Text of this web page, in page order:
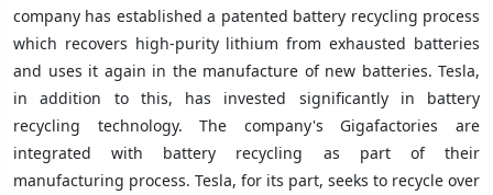
company has established a patented battery recycling process
which recovers high-purity lithium from exhausted batteries
and uses it again in the manufacture of new batteries. Tesla,
in addition to this, has invested significantly in battery
recycling technology. The company's Gigafactories are
integrated with battery recycling as part of their
manufacturing process. Tesla, for its part, seeks to recycle over